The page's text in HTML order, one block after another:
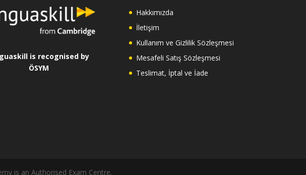
is recognised by
ÖSYM
Hakkımızda
İletişim
Kullanım ve Gizlilik Sözleşmesi
Mesafeli Satış Sözleşmesi
Teslimat, İptal ve İade
is an Authorised Exam Centre.